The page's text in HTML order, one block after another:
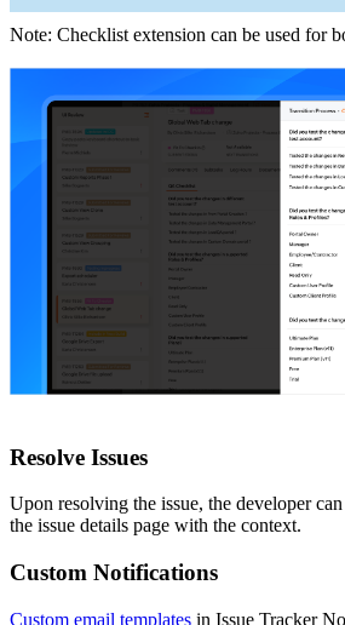
Note: Checklist extension can be used for
Resolve Issues
Upon resolving the issue, the developer
the issue details page with the context.
Custom Notifications
Custom email templates in Issue Tracker